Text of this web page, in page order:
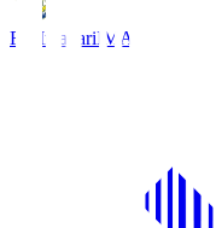
FC ImabariIMA